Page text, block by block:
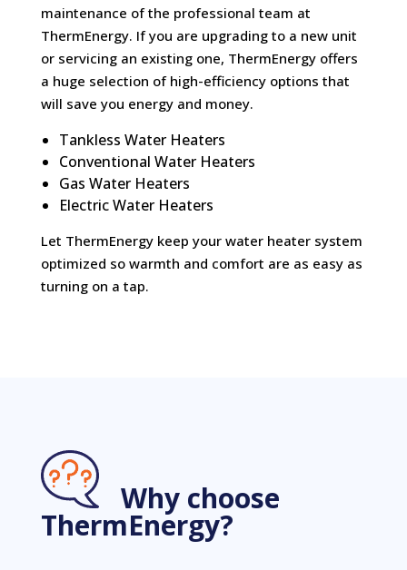
maintenance of the professional team at
ThermEnergy. If you are upgrading to a new unit
or servicing an existing one, ThermEnergy offers
a huge selection of high-efficiency options that
will save you energy and money.
Tankless Water Heaters
Conventional Water Heaters
Gas Water Heaters
Electric Water Heaters
Let ThermEnergy keep your water heater system
optimized so warmth and comfort are as easy as
turning on a tap.
Why choose
ThermEnergy?